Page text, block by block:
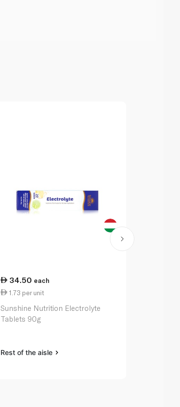
34.50 each
1.73 per unit
Sunshine Nutrition Electrolyte
Tablets 90g
Rest of the aisle